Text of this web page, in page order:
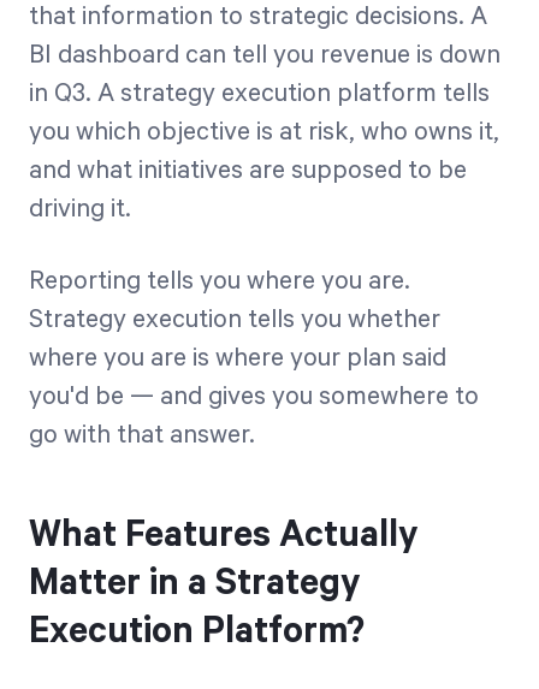
that information to strategic decisions. A
BI dashboard can tell you revenue is down
in Q3. A strategy execution platform tells
you which objective is at risk, who owns it,
and what initiatives are supposed to be
driving it.
Reporting tells you where you are.
Strategy execution tells you whether
where you are is where your plan said
you'd be — and gives you somewhere to
go with that answer.
What Features Actually
Matter in a Strategy
Execution Platform?